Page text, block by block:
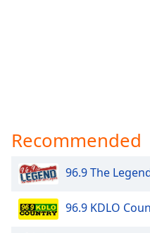
Recommended
96.9 The
96.9 KDLO